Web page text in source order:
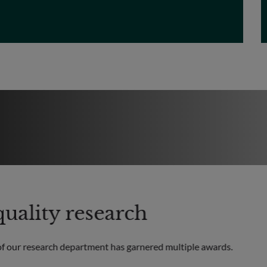
research
our research department has garnered multiple awards.